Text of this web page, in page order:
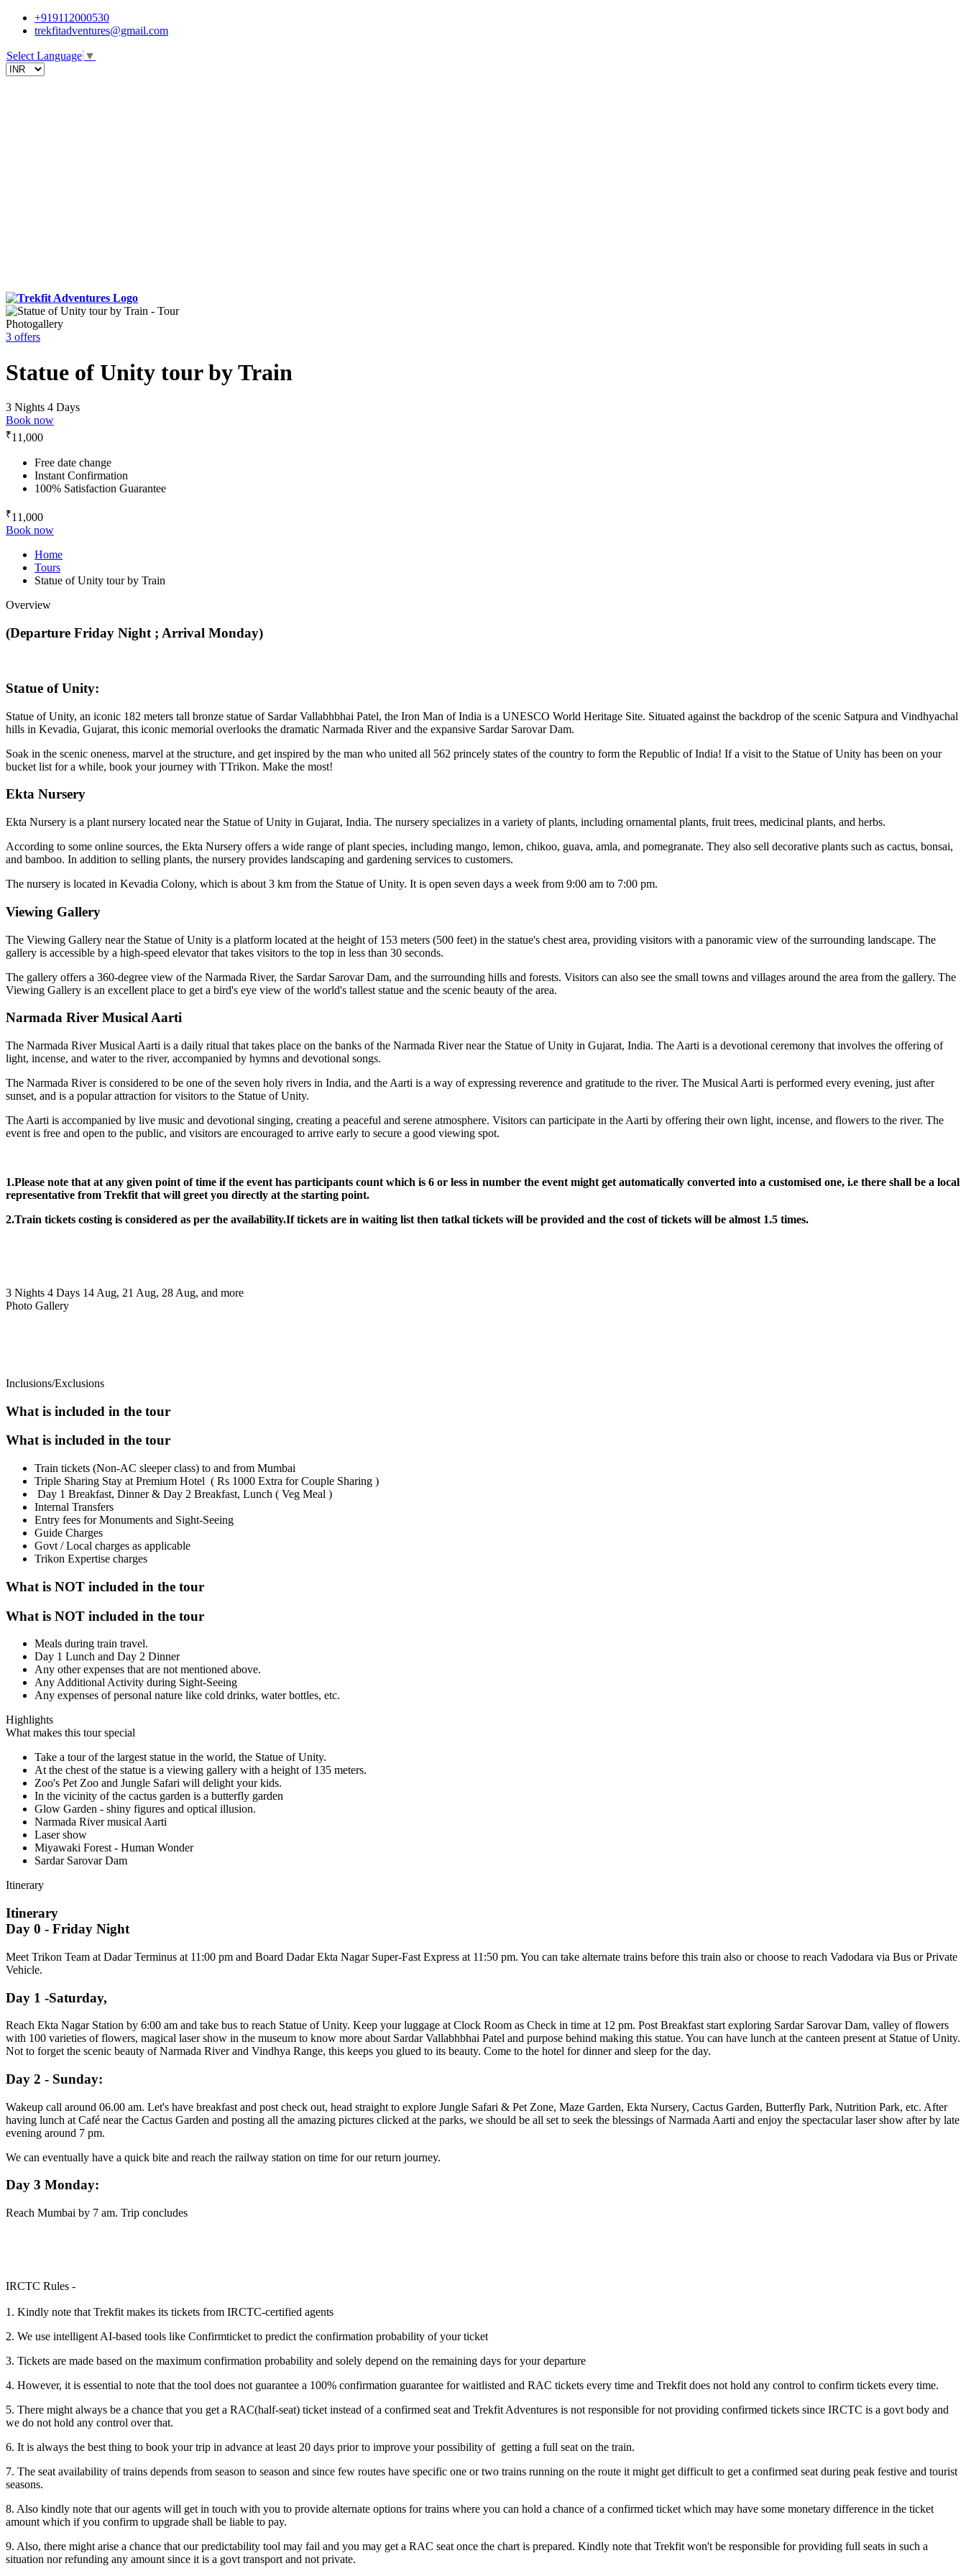
+919112000530
trekfitadventures@gmail.com
Select Language ▼
Photogallery
3 offers
Statue of Unity tour by Train
3 Nights 4 Days
Book now
₹11,000
Free date change
Instant Confirmation
100% Satisfaction Guarantee
₹11,000
Book now
Home
Tours
Statue of Unity tour by Train
Overview
(Departure Friday Night ; Arrival Monday)
Statue of Unity:
Statue of Unity, an iconic 182 meters tall bronze statue of Sardar Vallabhbhai Patel, the Iron Man of India is a UNESCO World Heritage Site. Situated against the backdrop of the scenic Satpura and Vindhyachal
hills in Kevadia, Gujarat, this iconic memorial overlooks the dramatic Narmada River and the expansive Sardar Sarovar Dam.
Soak in the scenic oneness, marvel at the structure, and get inspired by the man who united all 562 princely states of the country to form the Republic of India! If a visit to the Statue of Unity has been on your
bucket list for a while, book your journey with TTrikon. Make the most!
Ekta Nursery
Ekta Nursery is a plant nursery located near the Statue of Unity in Gujarat, India. The nursery specializes in a variety of plants, including ornamental plants, fruit trees, medicinal plants, and herbs.
According to some online sources, the Ekta Nursery offers a wide range of plant species, including mango, lemon, chikoo, guava, amla, and pomegranate. They also sell decorative plants such as cactus, bonsai,
and bamboo. In addition to selling plants, the nursery provides landscaping and gardening services to customers.
The nursery is located in Kevadia Colony, which is about 3 km from the Statue of Unity. It is open seven days a week from 9:00 am to 7:00 pm.
Viewing Gallery
The Viewing Gallery near the Statue of Unity is a platform located at the height of 153 meters (500 feet) in the statue's chest area, providing visitors with a panoramic view of the surrounding landscape. The
gallery is accessible by a high-speed elevator that takes visitors to the top in less than 30 seconds.
The gallery offers a 360-degree view of the Narmada River, the Sardar Sarovar Dam, and the surrounding hills and forests. Visitors can also see the small towns and villages around the area from the gallery. The
Viewing Gallery is an excellent place to get a bird's eye view of the world's tallest statue and the scenic beauty of the area.
Narmada River Musical Aarti
The Narmada River Musical Aarti is a daily ritual that takes place on the banks of the Narmada River near the Statue of Unity in Gujarat, India. The Aarti is a devotional ceremony that involves the offering of
light, incense, and water to the river, accompanied by hymns and devotional songs.
The Narmada River is considered to be one of the seven holy rivers in India, and the Aarti is a way of expressing reverence and gratitude to the river. The Musical Aarti is performed every evening, just after
sunset, and is a popular attraction for visitors to the Statue of Unity.
The Aarti is accompanied by live music and devotional singing, creating a peaceful and serene atmosphere. Visitors can participate in the Aarti by offering their own light, incense, and flowers to the river. The
event is free and open to the public, and visitors are encouraged to arrive early to secure a good viewing spot.
1.Please note that at any given point of time if the event has participants count which is 6 or less in number the event might get automatically converted into a customised one, i.e there shall be a local
representative from Trekfit that will greet you directly at the starting point.
2.Train tickets costing is considered as per the availability.If tickets are in waiting list then tatkal tickets will be provided and the cost of tickets will be almost 1.5 times.
3 Nights 4 Days 14 Aug, 21 Aug, 28 Aug, and more
Photo Gallery
Inclusions/Exclusions
What is included in the tour
What is included in the tour
Train tickets (Non-AC sleeper class) to and from Mumbai
Triple Sharing Stay at Premium Hotel ( Rs 1000 Extra for Couple Sharing )
Day 1 Breakfast, Dinner & Day 2 Breakfast, Lunch ( Veg Meal )
Internal Transfers
Entry fees for Monuments and Sight-Seeing
Guide Charges
Govt / Local charges as applicable
Trikon Expertise charges
What is NOT included in the tour
What is NOT included in the tour
Meals during train travel.
Day 1 Lunch and Day 2 Dinner
Any other expenses that are not mentioned above.
Any Additional Activity during Sight-Seeing
Any expenses of personal nature like cold drinks, water bottles, etc.
Highlights
What makes this tour special
Take a tour of the largest statue in the world, the Statue of Unity.
At the chest of the statue is a viewing gallery with a height of 135 meters.
Zoo's Pet Zoo and Jungle Safari will delight your kids.
In the vicinity of the cactus garden is a butterfly garden
Glow Garden - shiny figures and optical illusion.
Narmada River musical Aarti
Laser show
Miyawaki Forest - Human Wonder
Sardar Sarovar Dam
Itinerary
Itinerary
Day 0 - Friday Night
Meet Trikon Team at Dadar Terminus at 11:00 pm and Board Dadar Ekta Nagar Super-Fast Express at 11:50 pm. You can take alternate trains before this train also or choose to reach Vadodara via Bus or Private
Vehicle.
Day 1 -Saturday,
Reach Ekta Nagar Station by 6:00 am and take bus to reach Statue of Unity. Keep your luggage at Clock Room as Check in time at 12 pm. Post Breakfast start exploring Sardar Sarovar Dam, valley of flowers
with 100 varieties of flowers, magical laser show in the museum to know more about Sardar Vallabhbhai Patel and purpose behind making this statue. You can have lunch at the canteen present at Statue of Unity.
Not to forget the scenic beauty of Narmada River and Vindhya Range, this keeps you glued to its beauty. Come to the hotel for dinner and sleep for the day.
Day 2 - Sunday:
Wakeup call around 06.00 am. Let's have breakfast and post check out, head straight to explore Jungle Safari & Pet Zone, Maze Garden, Ekta Nursery, Cactus Garden, Butterfly Park, Nutrition Park, etc. After
having lunch at Café near the Cactus Garden and posting all the amazing pictures clicked at the parks, we should be all set to seek the blessings of Narmada Aarti and enjoy the spectacular laser show after by late
evening around 7 pm.
We can eventually have a quick bite and reach the railway station on time for our return journey.
Day 3 Monday:
Reach Mumbai by 7 am. Trip concludes
IRCTC Rules -
1. Kindly note that Trekfit makes its tickets from IRCTC-certified agents
2. We use intelligent AI-based tools like Confirmticket to predict the confirmation probability of your ticket
3. Tickets are made based on the maximum confirmation probability and solely depend on the remaining days for your departure
4. However, it is essential to note that the tool does not guarantee a 100% confirmation guarantee for waitlisted and RAC tickets every time and Trekfit does not hold any control to confirm tickets every time.
5. There might always be a chance that you get a RAC(half-seat) ticket instead of a confirmed seat and Trekfit Adventures is not responsible for not providing confirmed tickets since IRCTC is a govt body and
we do not hold any control over that.
6. It is always the best thing to book your trip in advance at least 20 days prior to improve your possibility of getting a full seat on the train.
7. The seat availability of trains depends from season to season and since few routes have specific one or two trains running on the route it might get difficult to get a confirmed seat during peak festive and tourist
seasons.
8. Also kindly note that our agents will get in touch with you to provide alternate options for trains where you can hold a chance of a confirmed ticket which may have some monetary difference in the ticket
amount which if you confirm to upgrade shall be liable to pay.
9. Also, there might arise a chance that our predictability tool may fail and you may get a RAC seat once the chart is prepared. Kindly note that Trekfit won't be responsible for providing full seats in such a
situation nor refunding any amount since it is a govt transport and not private.